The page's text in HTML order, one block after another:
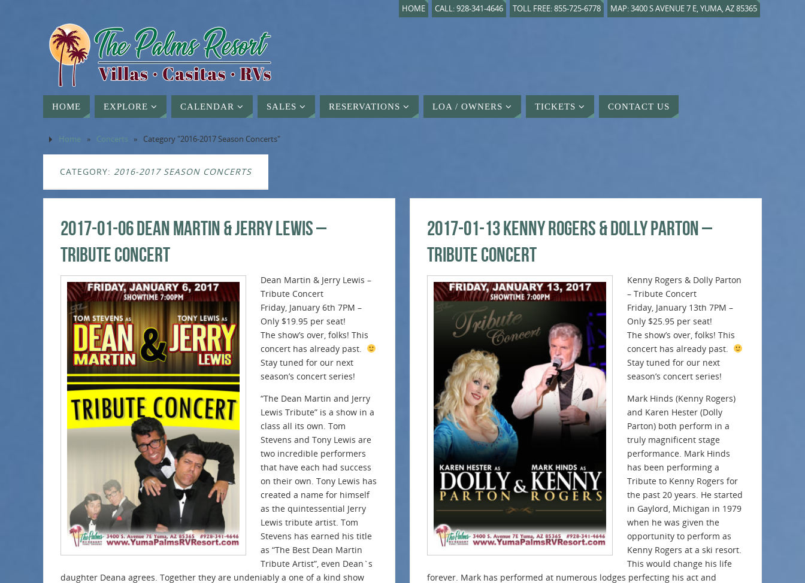
HOME CALL: 928-341-4646 TOLL FREE: 855-725-6778 MAP: 3400 S AVENUE 7 E, YUMA, AZ 85365
HOME EXPLORE CALENDAR SALES RESERVATIONS LOA / OWNERS TICKETS CONTACT US
Home » Concerts » Category "2016-2017 Season Concerts"
CATEGORY: 2016-2017 SEASON CONCERTS
2017-01-06 Dean Martin & Jerry Lewis –
Tribute Concert
Dean Martin & Jerry Lewis –
Tribute Concert
Friday, January 6th 7PM –
Only $19.95 per seat!
The show’s over, folks! This
concert has already past.
Stay tuned for our next
season’s concert series!
“The Dean Martin and Jerry
Lewis Tribute” is a show in a
class all its own. Tom
Stevens and Tony Lewis are
two incredible performers
that have each had success
on their own. Tony Lewis has
created a name for himself
as the quintessential Jerry
Lewis tribute artist. Tom
Stevens has earned his title
as “The Best Dean Martin
Tribute Artist”, even Dean`s
daughter Deana agrees. Together they are undeniably a one of a kind show
2017-01-13 Kenny Rogers & Dolly Parton –
Tribute Concert
Kenny Rogers & Dolly Parton
– Tribute Concert
Friday, January 13th 7PM –
Only $25.95 per seat!
The show’s over, folks! This
concert has already past.
Stay tuned for our next
season’s concert series!
Mark Hinds (Kenny Rogers)
and Karen Hester (Dolly
Parton) both perform in a
truly magnificent stage
performance. Mark Hinds
has been performing a
Tribute to Kenny Rogers for
the past 20 years. He started
in Gaylord, Michigan in 1979
when he was given the
opportunity to perform as
Kenny Rogers at a ski resort.
This would change his life
forever. Mark has performed at numerous lodges perfecting his act and